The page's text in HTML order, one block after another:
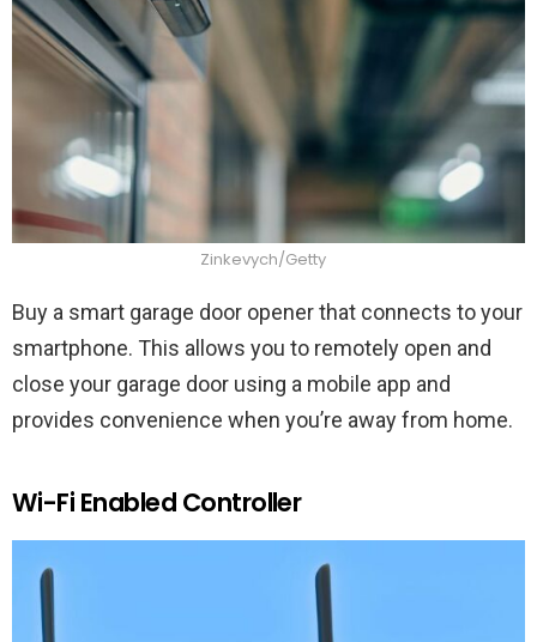
Zinkevych/Getty
Buy a smart garage door opener that connects to your
smartphone. This allows you to remotely open and
close your garage door using a mobile app and
provides convenience when you’re away from home.
Wi-Fi Enabled Controller